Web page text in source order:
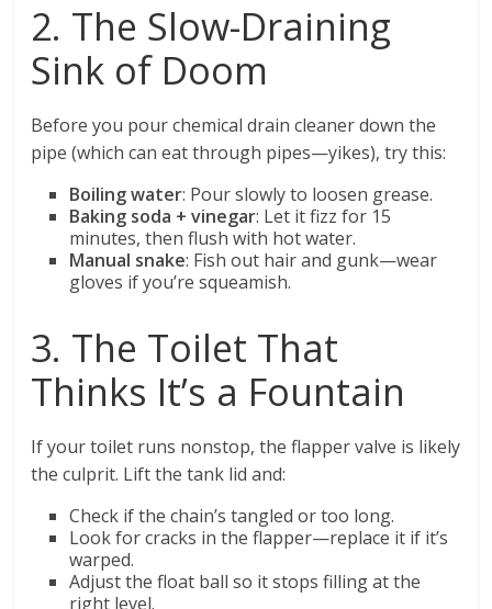
2. The Slow-Draining
Sink of Doom
Before you pour chemical drain cleaner down the
pipe (which can eat through pipes—yikes), try this:
Boiling water: Pour slowly to loosen grease.
Baking soda + vinegar: Let it fizz for 15
minutes, then flush with hot water.
Manual snake: Fish out hair and gunk—wear
gloves if you’re squeamish.
3. The Toilet That
Thinks It’s a Fountain
If your toilet runs nonstop, the flapper valve is likely
the culprit. Lift the tank lid and:
Check if the chain’s tangled or too long.
Look for cracks in the flapper—replace it if it’s
warped.
Adjust the float ball so it stops filling at the
right level.